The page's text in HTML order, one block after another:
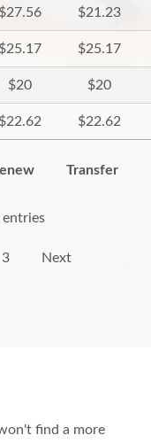
$27.56 $21.23
$25.17 $25.17
$20 $20
$22.62 $22.62
Transfer
3 Next
find a more